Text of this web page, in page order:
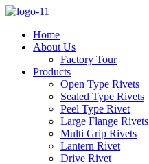
Home
About Us
Factory Tour
Products
Open Type Rivets
Sealed Type Rivets
Peel Type Rivet
Large Flange Rivets
Multi Grip Rivets
Lantern Rivet
Drive Rivet